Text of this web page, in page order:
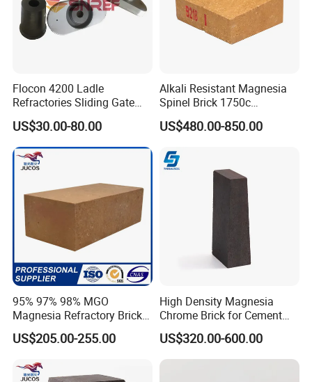
Hitech would like to get your cooperation and support by our
exquisite technology, excellent product quality and service.
Offering continually high quality service is our unremitting
pursuit.
Flocon 4200 Ladle
Refractories Sliding Gate
Plate for Slide Mechanism
US$30.00-80.00
Alkali Resistant Magnesia
Spinel Brick 1750c
Refractory Fire Brick for
Steel Ladle
US$480.00-850.00
95% 97% 98% MGO
Magnesia Refractory Brick
for Steel Furnace Lining
US$205.00-255.00
High Density Magnesia
Chrome Brick for Cement
Rotary Kiln Transition Zone
US$320.00-600.00